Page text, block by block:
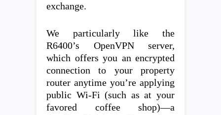
exchange.
We particularly like the
R6400’s OpenVPN server,
which offers you an encrypted
connection to your property
router anytime you’re applying
public Wi-Fi (such as at your
favored coffee shop)—a